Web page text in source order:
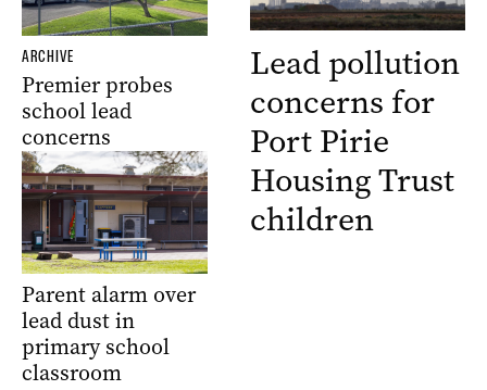
ARCHIVE
Premier probes
school lead
concerns
Parent alarm over
lead dust in
primary school
classroom
Lead pollution
concerns for
Port Pirie
Housing Trust
children